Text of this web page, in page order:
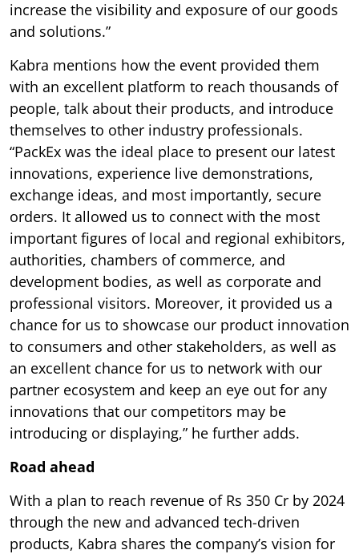
increase the visibility and exposure of our goods
and solutions.”
Kabra mentions how the event provided them
with an excellent platform to reach thousands of
people, talk about their products, and introduce
themselves to other industry professionals.
“PackEx was the ideal place to present our latest
innovations, experience live demonstrations,
exchange ideas, and most importantly, secure
orders. It allowed us to connect with the most
important figures of local and regional exhibitors,
authorities, chambers of commerce, and
development bodies, as well as corporate and
professional visitors. Moreover, it provided us a
chance for us to showcase our product innovation
to consumers and other stakeholders, as well as
an excellent chance for us to network with our
partner ecosystem and keep an eye out for any
innovations that our competitors may be
introducing or displaying,” he further adds.
Road ahead
With a plan to reach revenue of Rs 350 Cr by 2024
through the new and advanced tech-driven
products, Kabra shares the company’s vision for